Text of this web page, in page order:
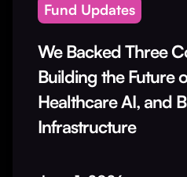
Fund Updates
We Backed Three
Building the Future
Healthcare AI, and
Infrastructure